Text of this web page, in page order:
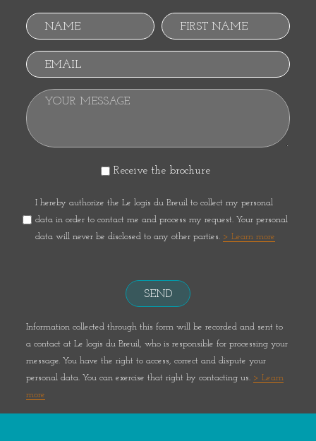
Name First name
Email
Your message
Receive the brochure
I hereby authorize the Le logis du Breuil to collect my personal
data in order to contact me and process my request. Your personal
data will never be disclosed to any other parties. > Learn more
SEND
Information collected through this form will be recorded and sent to
a contact at Le logis du Breuil, who is responsible for processing your
message. You have the right to access, correct and dispute your
personal data. You can exercise that right by contacting us. > Learn
more